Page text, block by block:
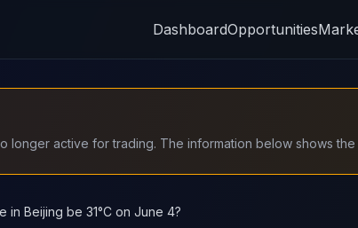
DashboardOpportunities
longer active for trading. The information below shows the
in Beijing be 31°C on June 4?